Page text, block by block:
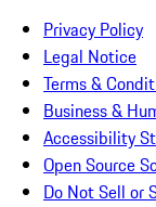
Privacy Policy
Legal Notice
Terms &
Business &
Accessibility
Open Source
Do Not Sell or